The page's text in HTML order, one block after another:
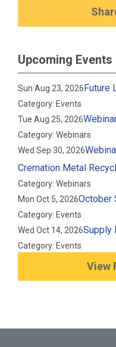
Upcoming Events
Sun Aug 23, 2026Future
Category: Events
Tue Aug 25, 2026
Category: Webinars
Wed Sep 30, 2026
Cremation Metal
Category: Webinars
Mon Oct 5, 2026October
Category: Events
Wed Oct 14, 2026Supply
Category: Events
View